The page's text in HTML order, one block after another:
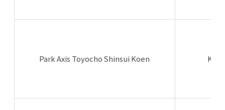
Park Axis Toyocho Shinsui Koen